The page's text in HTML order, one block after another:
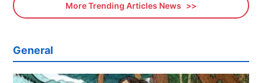
More Trending Articles News
General